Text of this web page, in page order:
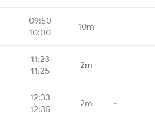
09:50
10:00
10m -
11:23
11:25
2m -
12:33
12:35
2m -